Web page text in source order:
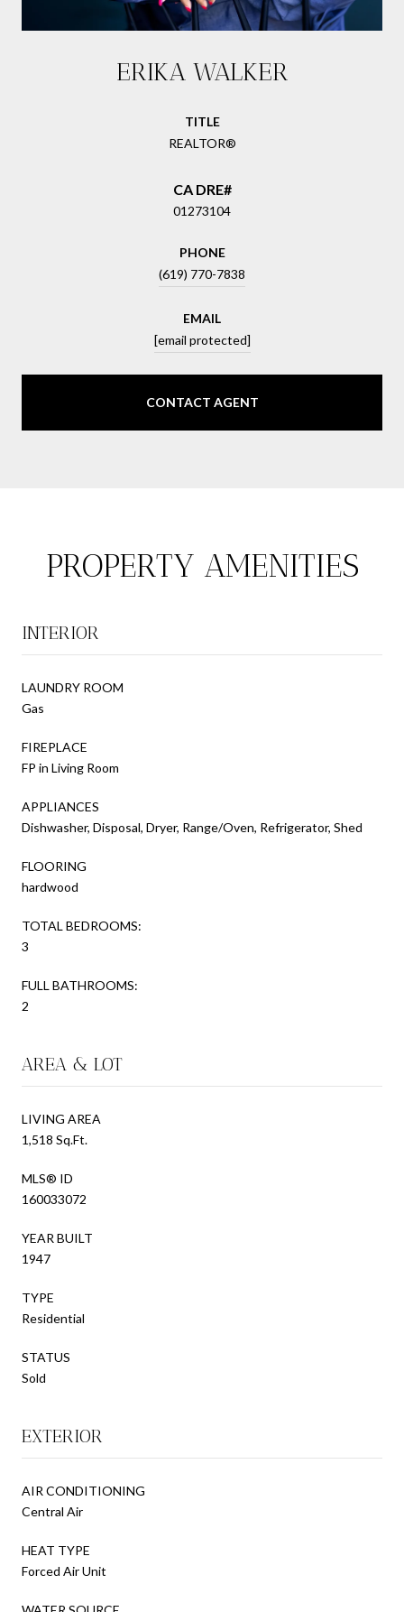
ERIKA WALKER
TITLE
REALTOR®
01273104
PHONE
(619) 770-7838
EMAIL
[email protected]
CONTACT AGENT
PROPERTY AMENITIES
INTERIOR
LAUNDRY ROOM
Gas
FIREPLACE
FP in Living Room
APPLIANCES
Dishwasher, Disposal, Dryer, Range/Oven, Refrigerator, Shed
FLOORING
hardwood
TOTAL BEDROOMS:
3
FULL BATHROOMS:
2
AREA & LOT
LIVING AREA
1,518 Sq.Ft.
MLS® ID
160033072
YEAR BUILT
1947
TYPE
Residential
STATUS
Sold
EXTERIOR
AIR CONDITIONING
Central Air
HEAT TYPE
Forced Air Unit